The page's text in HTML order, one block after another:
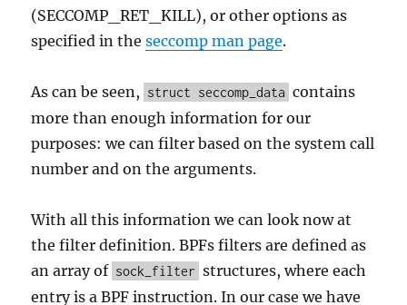
(SECCOMP_RET_KILL), or other options as
specified in theseccomp man page.
As can be seen, struct seccomp_data contains
more than enough information for our
purposes: we can filter based on the system call
number and on the arguments.
With all this information we can look now at
the filter definition. BPFs filters are defined as
an array of sock_filter structures, where each
entry is a BPF instruction. In our case we have